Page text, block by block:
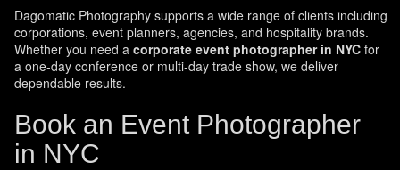
Dagomatic Photography supports a wide range of clients including
corporations, event planners, agencies, and hospitality brands.
Whether you need a corporate event photographer in NYCfor
a one-day conference or multi-day trade show, we deliver
dependable results.
Book an Event Photographer
in NYC